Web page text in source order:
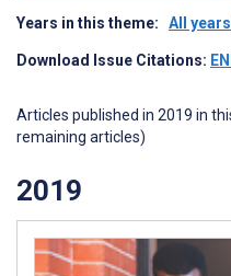
Years in this theme: All years
Download Issue Citations:
Articles published in 2019 in
remaining articles)
2019